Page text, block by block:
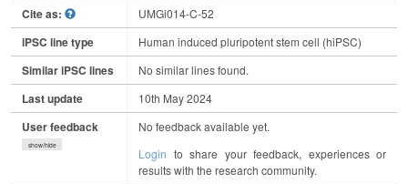
Cite as: UMGi014-C-52
iPSC line type Human induced pluripotent stem cell (hiPSC)
Similar iPSC lines No similar lines found.
Last update 10th May 2024
User feedback
show/hide
No feedback available yet.
Login to share your feedback, experiences or
results with the research community.